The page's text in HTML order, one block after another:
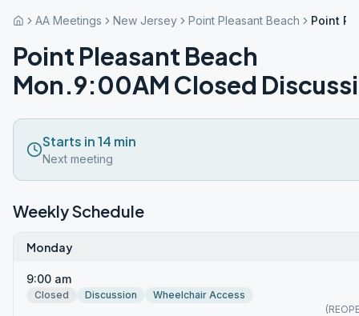
AA Meetings New Jersey Point Pleasant Beach Point
Point Pleasant Beach
Mon.9:00AM Closed
Starts in 14 min
Next meeting
Weekly Schedule
Monday
9:00 am
Closed Discussion
Wheelchair Access